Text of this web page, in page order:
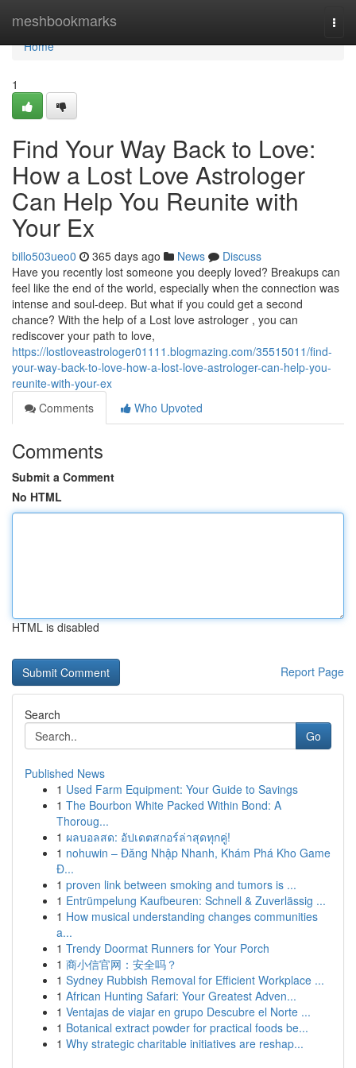
meshbookmarks
Home
Home
1
Find Your Way Back to Love:
How a Lost Love Astrologer
Can Help You Reunite with
Your Ex
billo503ueo0 365 days ago News
Discuss
Have you recently lost someone you deeply loved? Breakups can
feel like the end of the world, especially when the connection was
intense and soul-deep. But what if you could get a second
chance? With the help of a Lost love astrologer , you can
rediscover your path to love,
https://lostloveastrologer01111.blogmazing.com/35515011/find-
your-way-back-to-love-how-a-lost-love-astrologer-can-help-you-
reunite-with-your-ex
Comments
Who Upvoted
Comments
Submit a Comment
No HTML
HTML is disabled
Report Page
Search
Go
Published News
1 Used Farm Equipment: Your Guide to Savings
1 The Bourbon White Packed Within Bond: A
Thoroug...
1 ผลบอลสด: อัปเดตสกอร์ล่าสุดทุกคู่!
1 nohuwin – Đăng Nhập Nhanh, Khám Phá Kho Game
Đ...
1 proven link between smoking and tumors is ...
1 Entrümpelung Kaufbeuren: Schnell & Zuverlässig ...
1 How musical understanding changes communities
a...
1 Trendy Doormat Runners for Your Porch
1 商小信官网：安全吗？
1 Sydney Rubbish Removal for Efficient Workplace ...
1 African Hunting Safari: Your Greatest Adven...
1 Ventajas de viajar en grupo Descubre el Norte ...
1 Botanical extract powder for practical foods be...
1 Why strategic charitable initiatives are reshap...